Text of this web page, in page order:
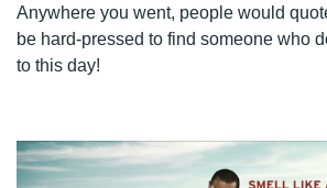
Anywhere you went, people would
be hard-pressed to find someone who
to this day!